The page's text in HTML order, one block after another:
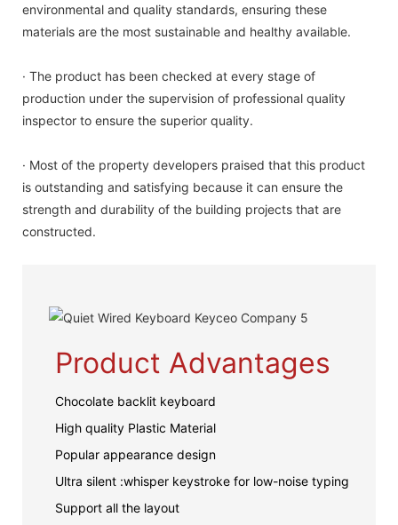
environmental and quality standards, ensuring these
materials are the most sustainable and healthy available.
· The product has been checked at every stage of
production under the supervision of professional quality
inspector to ensure the superior quality.
· Most of the property developers praised that this product
is outstanding and satisfying because it can ensure the
strength and durability of the building projects that are
constructed.
Product Advantages
Chocolate backlit keyboard
High quality Plastic Material
Popular appearance design
Ultra silent :whisper keystroke for low-noise typing
Support all the layout